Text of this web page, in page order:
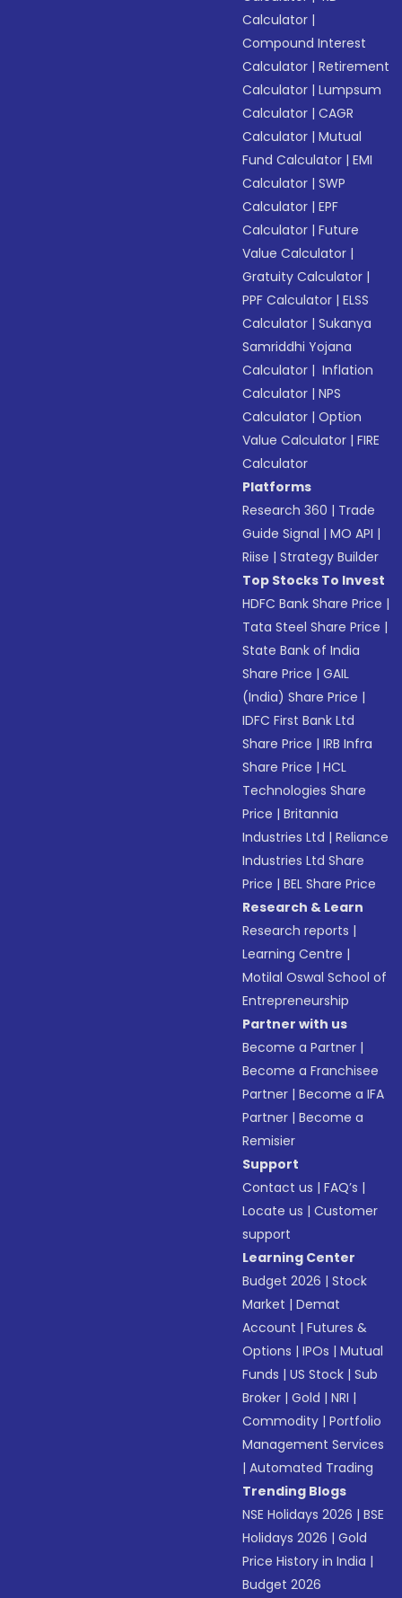
Calculator |
Compound Interest
Calculator |Retirement
Calculator |Lumpsum
Calculator |CAGR
Calculator |Mutual
Fund Calculator |EMI
Calculator |SWP
Calculator |EPF
Calculator |Future
Value Calculator |
Gratuity Calculator |
PPF Calculator |ELSS
Calculator |Sukanya
Samriddhi Yojana
Calculator | Inflation
Calculator |NPS
Calculator |Option
Value Calculator |FIRE
Calculator
Platforms
Research 360 | Trade
Guide Signal |MO API |
Riise |Strategy Builder
Top Stocks To Invest
HDFC Bank Share Price |
Tata Steel Share Price |
State Bank of India
Share Price |GAIL
(India) Share Price |
IDFC First Bank Ltd
Share Price |IRB Infra
Share Price |HCL
Technologies Share
Price |Britannia
Industries Ltd |Reliance
Industries Ltd Share
Price |BEL Share Price
Research & Learn
Research reports |
Learning Centre |
Motilal Oswal School of
Entrepreneurship
Partner with us
Become a Partner |
Become a Franchisee
Partner |Become a IFA
Partner |Become a
Remisier
Support
Contact us |FAQ’s |
Locate us |Customer
support
Learning Center
Budget 2026 |Stock
Market |Demat
Account |Futures &
Options |IPOs |Mutual
Funds |US Stock |Sub
Broker |Gold |NRI |
Commodity |Portfolio
Management Services
|Automated Trading
Trending Blogs
NSE Holidays 2026 |BSE
Holidays 2026 |Gold
Price History in India |
Budget 2026